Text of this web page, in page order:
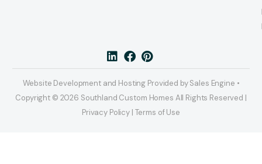
Website Development and Hosting Provided by Sales Engine •
Copyright © 2026 Southland Custom Homes All Rights Reserved |
Privacy Policy | Terms of Use